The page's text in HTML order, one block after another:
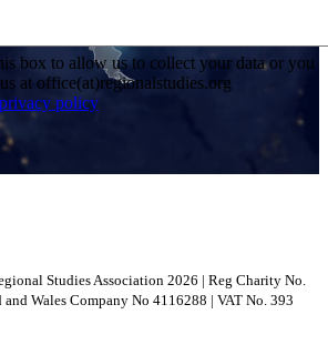
box to allow us to collect your data or you
at office(at)regionalstudies.org
privacy policy
Studies Association 2026 | Reg Charity No.
Wales Company No 4116288 | VAT No. 393